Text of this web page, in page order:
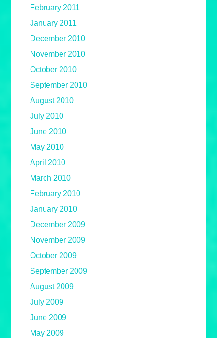
February 2011
January 2011
December 2010
November 2010
October 2010
September 2010
August 2010
July 2010
June 2010
May 2010
April 2010
March 2010
February 2010
January 2010
December 2009
November 2009
October 2009
September 2009
August 2009
July 2009
June 2009
May 2009